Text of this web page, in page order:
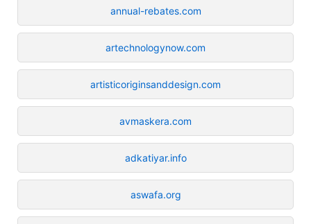
annual-rebates.com
artechnologynow.com
artisticoriginsanddesign.com
avmaskera.com
adkatiyar.info
aswafa.org